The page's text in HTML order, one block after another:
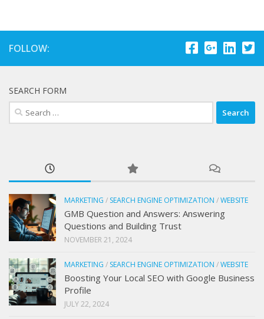
FOLLOW:
SEARCH FORM
Search
for:
MARKETING / SEARCH ENGINE OPTIMIZATION /WEBSITE
GMB Question and Answers: Answering
Questions and Building Trust
NOVEMBER 21, 2024
MARKETING / SEARCH ENGINE OPTIMIZATION /WEBSITE
Boosting Your Local SEO with Google Business
Profile
JULY 22, 2024